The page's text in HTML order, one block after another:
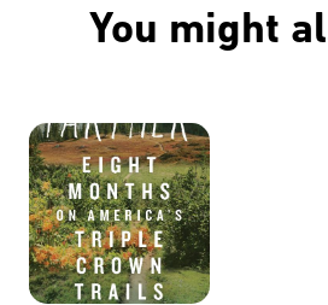
You might